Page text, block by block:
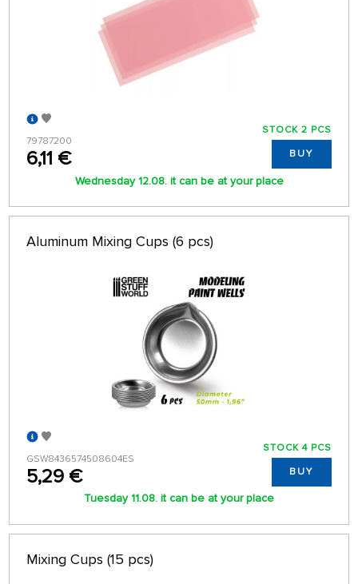
79787200
6,11 €
STOCK 2 PCS
BUY
Wednesday 12.08. it can be at your place
Aluminum Mixing Cups (6 pcs)
GSW8436574508604ES
5,29 €
STOCK 4 PCS
BUY
Tuesday 11.08. it can be at your place
Mixing Cups (15 pcs)